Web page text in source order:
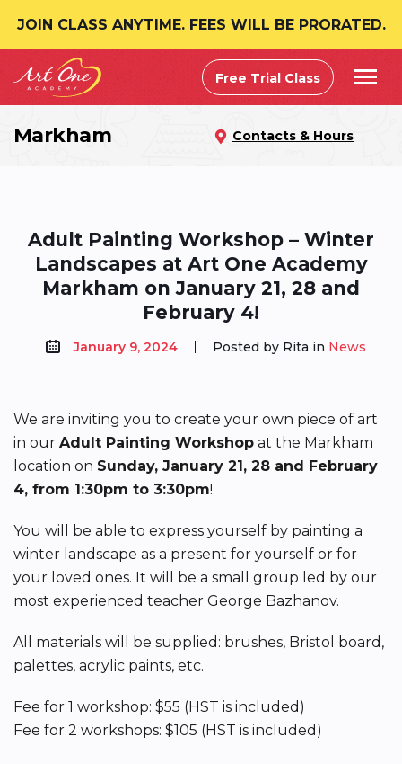
JOIN CLASS ANYTIME. FEES WILL BE PRORATED.
Free Trial Class
Markham Contacts & Hours
Adult Painting Workshop – Winter
Landscapes at Art One Academy
Markham on January 21, 28 and
February 4!
January 9, 2024 Posted by Rita in News
We are inviting you to create your own piece of art
in our Adult Painting Workshop at the Markham
location on Sunday, January 21, 28 and February
4, from 1:30pm to 3:30pm!
You will be able to express yourself by painting a
winter landscape as a present for yourself or for
your loved ones. It will be a small group led by our
most experienced teacher George Bazhanov.
All materials will be supplied: brushes, Bristol board,
palettes, acrylic paints, etc.
Fee for 1 workshop: $55 (HST is included)
Fee for 2 workshops: $105 (HST is included)